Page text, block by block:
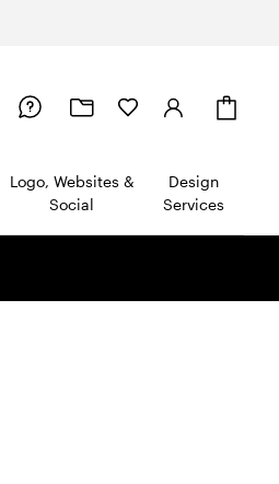
Logo, Websites &
Social
Design
Services